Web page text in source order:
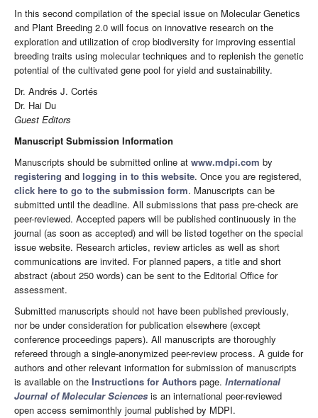
In this second compilation of the special issue on Molecular Genetics
and Plant Breeding 2.0 will focus on innovative research on the
exploration and utilization of crop biodiversity for improving essential
breeding traits using molecular techniques and to replenish the genetic
potential of the cultivated gene pool for yield and sustainability.
Dr. Andrés J. Cortés
Dr. Hai Du
Guest Editors
Manuscript Submission Information
Manuscripts should be submitted online at www.mdpi.com by
registering and logging in to this website. Once you are registered,
click here to go to the submission form. Manuscripts can be
submitted until the deadline. All submissions that pass pre-check are
peer-reviewed. Accepted papers will be published continuously in the
journal (as soon as accepted) and will be listed together on the special
issue website. Research articles, review articles as well as short
communications are invited. For planned papers, a title and short
abstract (about 250 words) can be sent to the Editorial Office for
assessment.
Submitted manuscripts should not have been published previously,
nor be under consideration for publication elsewhere (except
conference proceedings papers). All manuscripts are thoroughly
refereed through a single-anonymized peer-review process. A guide for
authors and other relevant information for submission of manuscripts
is available on the Instructions for Authors page. International
Journal of Molecular Sciences is an international peer-reviewed
open access semimonthly journal published by MDPI.